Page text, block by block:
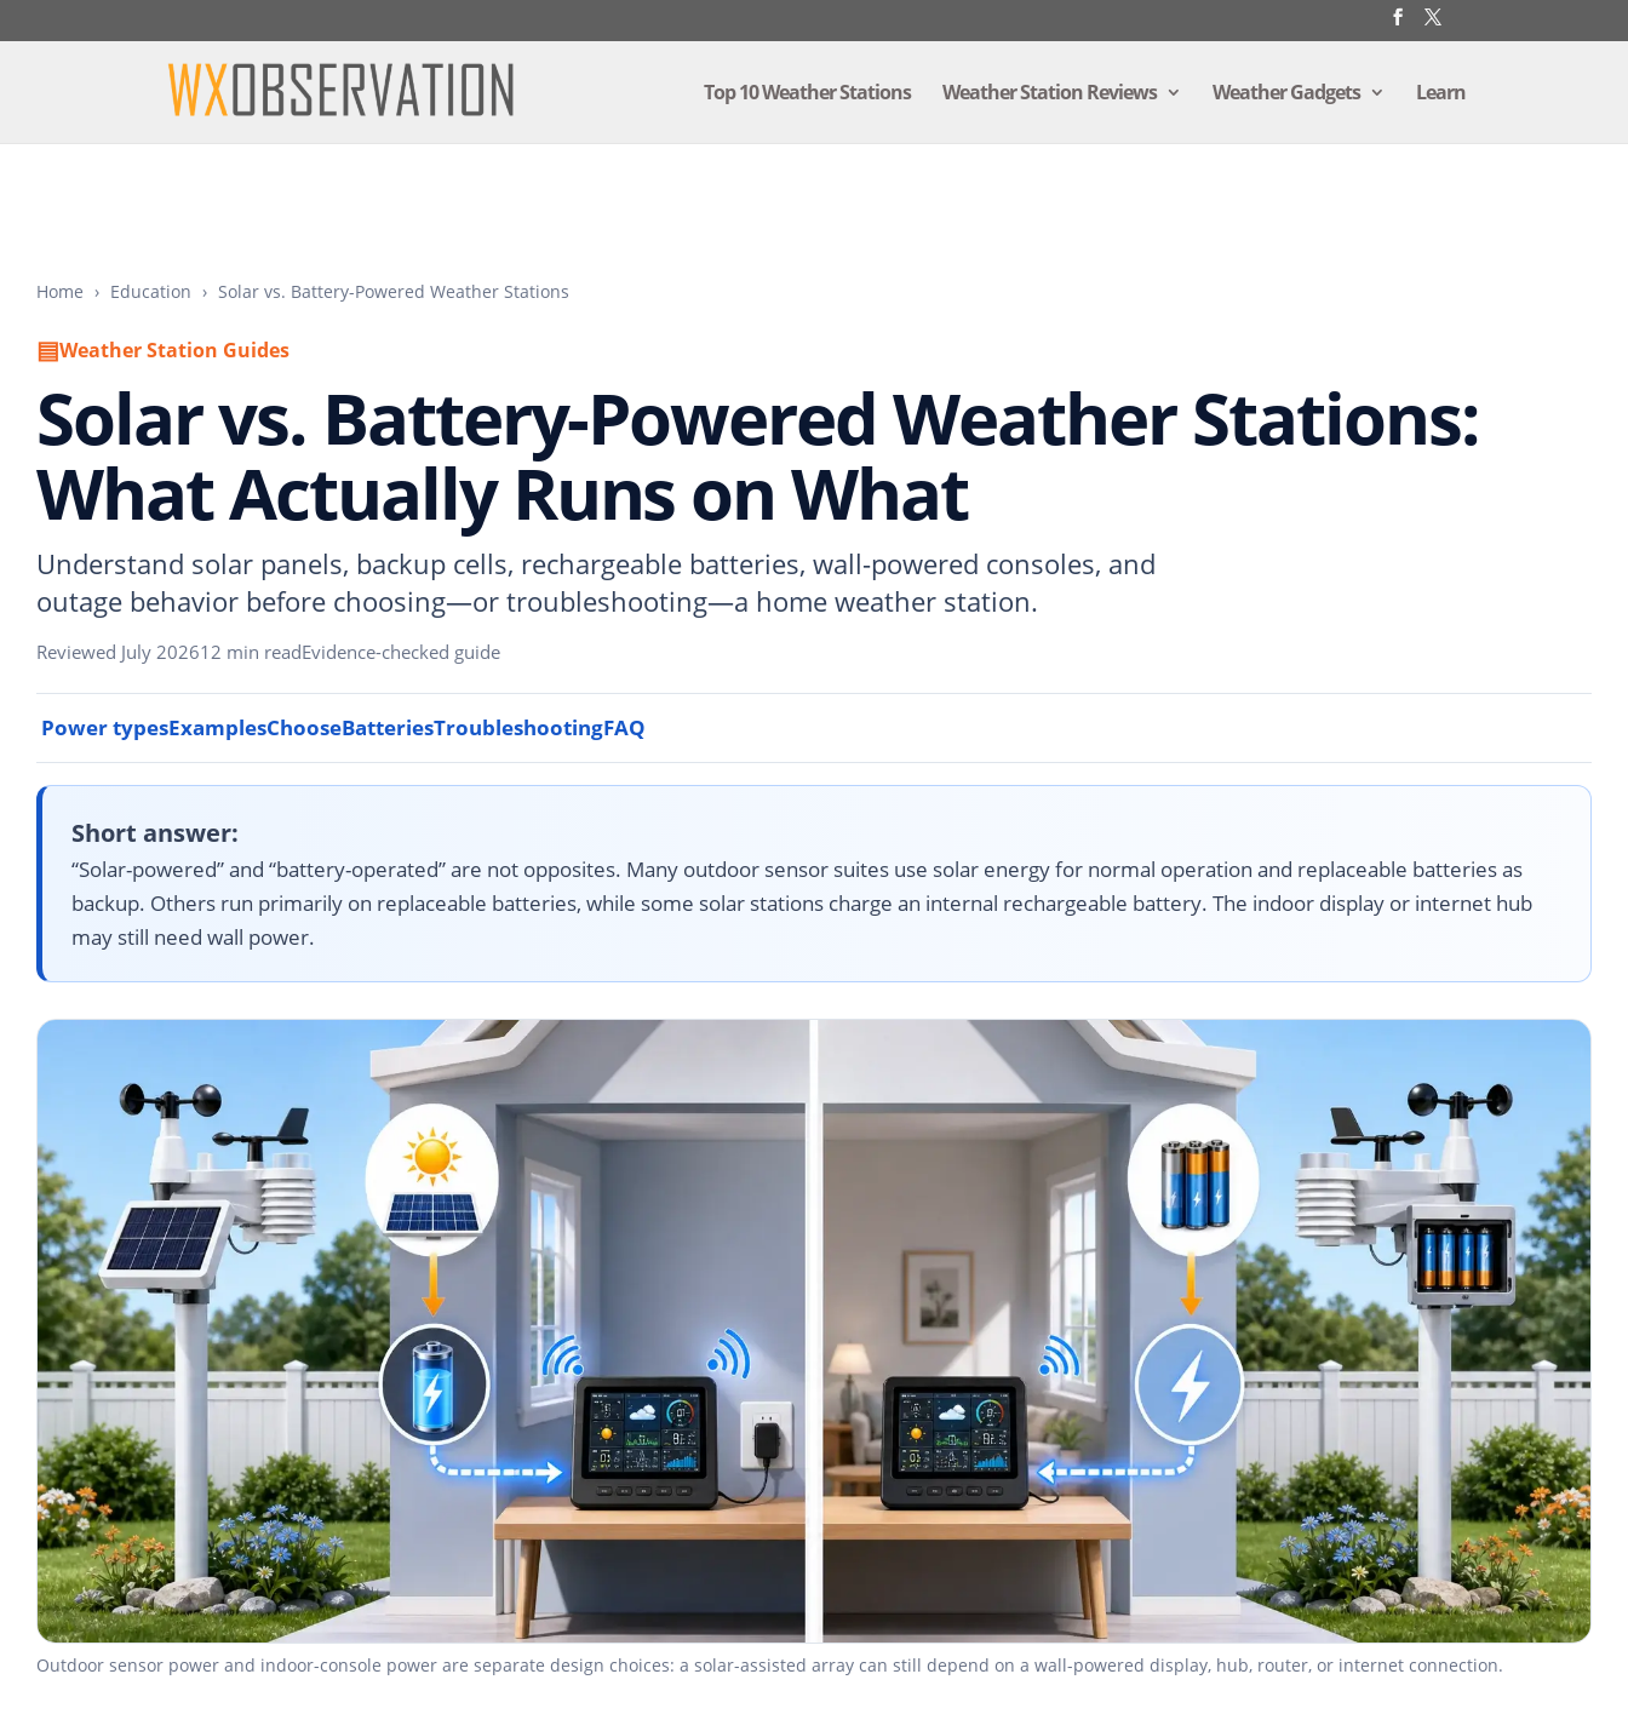
Top 10 Weather Stations Weather Station Reviews Weather Gadgets Learn
Home › Education › Solar vs. Battery-Powered Weather Stations
▤Weather Station Guides
Solar vs. Battery-Powered Weather Stations:
What Actually Runs on What
Understand solar panels, backup cells, rechargeable batteries, wall-powered consoles, and
outage behavior before choosing—or troubleshooting—a home weather station.
Reviewed July 202612 min readEvidence-checked guide
Power typesExamplesChooseBatteriesTroubleshootingFAQ
Short answer:
“Solar-powered” and “battery-operated” are not opposites. Many outdoor sensor suites use solar energy for normal operation and replaceable batteries as
backup. Others run primarily on replaceable batteries, while some solar stations charge an internal rechargeable battery. The indoor display or internet hub
may still need wall power.
Outdoor sensor power and indoor-console power are separate design choices: a solar-assisted array can still depend on a wall-powered display, hub, router, or internet connection.